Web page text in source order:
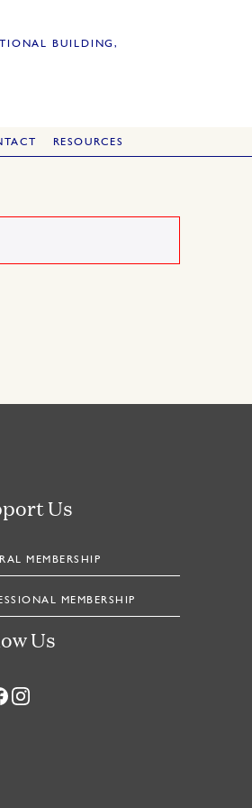
BUILDING,
RESOURCES
Us
MEMBERSHIP
MEMBERSHIP
Us